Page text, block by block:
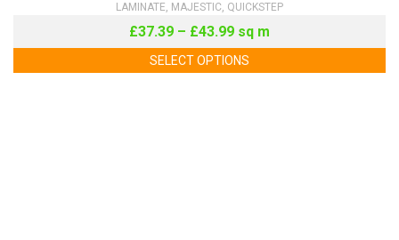
LAMINATE, MAJESTIC, QUICKSTEP
£37.39 – £43.99 sq m
SELECT OPTIONS